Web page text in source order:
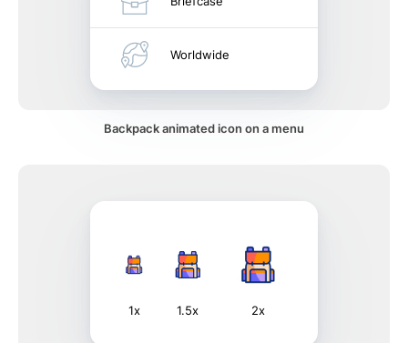
Worldwide
Backpack animated icon on a menu
1x 1.5x 2x